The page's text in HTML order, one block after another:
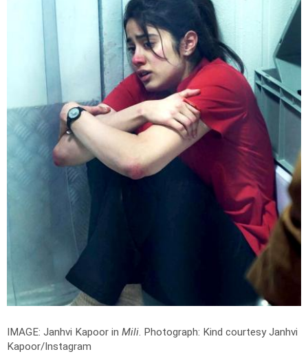
IMAGE: Janhvi Kapoor in Mili. Photograph: Kind courtesy Janhvi
Kapoor/Instagram